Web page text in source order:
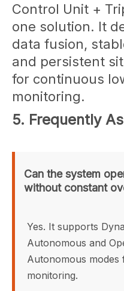
Control Unit +
one solution. It
data fusion,
and persistent
for continuous
monitoring.
5. Frequently
Can the system
without constant
Yes. It supports
Autonomous and
Autonomous modes
monitoring.